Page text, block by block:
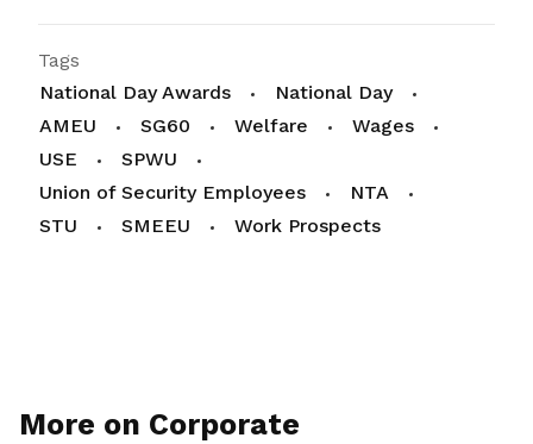
Tags
National Day Awards
National Day
AMEU
SG60 Welfare
Wages
USE
SPWU
Union of Security Employees
NTA
STU
SMEEU Work Prospects
More on Corporate